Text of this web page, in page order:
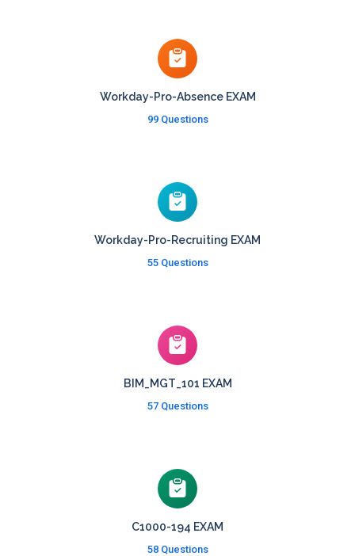
Workday-Pro-Absence EXAM
99 Questions
Workday-Pro-Recruiting EXAM
55 Questions
BIM_MGT_101 EXAM
57 Questions
C1000-194 EXAM
58 Questions